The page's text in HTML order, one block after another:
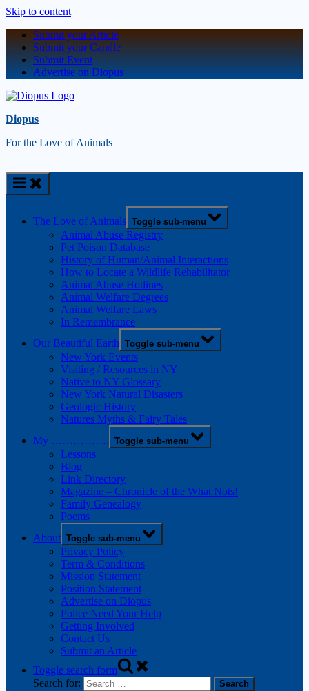
Skip to content
Submit your Article
Submit your Candle
Submit Event
Advertise on Diopus
Diopus
For the Love of Animals
The Love of Animals Toggle sub-menu
Animal Abuse Registry
Pet Poison Database
History of Human/Animal Interactions
How to Locate a Wildlife Rehabilitator
Animal Abuse Hotlines
Animal Welfare Degrees
Animal Welfare Laws
In Remembrance
Our Beautiful Earth Toggle sub-menu
New York Events
Visiting / Resources in NY
Native to NY Glossary
New York Natural Disasters
Geologic History
Natures Myths & Fairy Tales
My ……………. Toggle sub-menu
Lessons
Blog
Link Directory
Magazine – Chronicle of the What Nots!
Family Genealogy
Poems
About Toggle sub-menu
Privacy Policy
Term & Conditions
Mission Statement
Position Statement
Advertise on Diopus
Police Need Your Help
Getting Involved
Contact Us
Submit an Article
Toggle search form
Search for: